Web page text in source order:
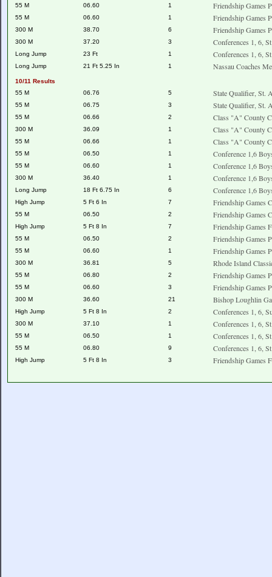
55 M 06.60 1 Friendship Games
55 M 06.60 1 Friendship Games
300 M 38.70 6 Friendship Games
300 M 37.20 3 Conferences 1, 6,
Long Jump 23 Ft 1 Conferences 1, 6,
Long Jump 21 Ft 5.25 In 1 Nassau Coaches
10/11 Results
55 M
06.76 5 State Qualifier, St.
55 M 06.75 3 State Qualifier, St.
55 M 06.66 2 Class "A" County
300 M 36.09 1 Class "A" County
55 M 06.66 1 Class "A" County
55 M 06.50 1 Conference 1,6
55 M 06.60 1 Conference 1,6
300 M 36.40 1 Conference 1,6
Long Jump 18 Ft 6.75 In 6 Conference 1,6
High Jump 5 Ft 6 In 7 Friendship Games
55 M 06.50 2 Friendship Games
High Jump 5 Ft 8 In 7 Friendship Games
55 M 06.50 2 Friendship Games
55 M 06.60 1 Friendship Games
300 M 36.81 5 Rhode Island
55 M 06.80 2 Friendship Games
55 M 06.60 3 Friendship Games
300 M 36.60 21 Bishop Loughlin
High Jump 5 Ft 8 In 2 Conferences 1, 6,
300 M 37.10 1 Conferences 1, 6,
55 M 06.50 1 Conferences 1, 6,
55 M 06.80 9 Conferences 1, 6,
High Jump 5 Ft 8 In 3 Friendship Games